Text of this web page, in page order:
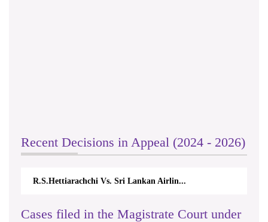
Recent Decisions in Appeal (2024 - 2026)
R.S.Hettiarachchi Vs. Sri Lankan Airlin...
Cases filed in the Magistrate Court under